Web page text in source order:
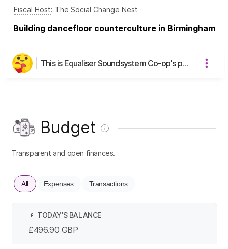
Fiscal Host: The Social Change Nest
Building dancefloor counterculture in Birmingham
This is Equaliser Soundsystem Co-op's page
Budget
Transparent and open finances.
All Expenses Transactions
£ TODAY’S BALANCE
£496.90 GBP